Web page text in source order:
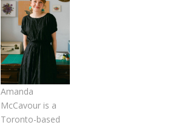
Amanda
McCavour is a
Toronto-based